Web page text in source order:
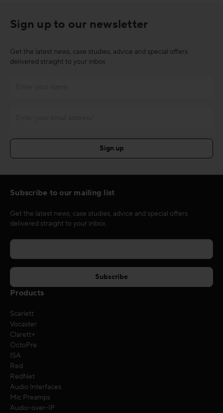
Sign up to our newsletter
Get the latest news, case studies, advice and special offers
delivered straight to your inbox
Subscribe to our mailing list
Get the latest news, case studies, advice and special offers
delivered straight to your inbox.
Products
Scarlett
Vocaster
Clarett+
OctoPre
ISA
Red
RedNet
Audio Interfaces
Mic Preamps
Audio-over-IP